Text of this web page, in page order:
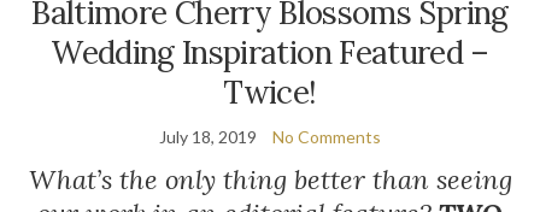
Baltimore Cherry Blossoms Spring
Wedding Inspiration Featured –
Twice!
July 18, 2019 No Comments
What’s the only thing better than seeing